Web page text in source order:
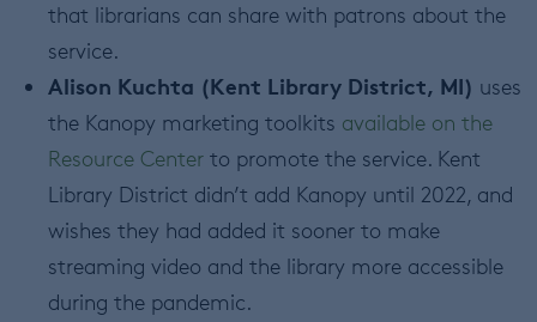
that librarians can share with patrons about the
service.
Alison Kuchta (Kent Library District, MI) uses
the Kanopy marketing toolkits available on the
Resource Center to promote the service. Kent
Library District didn’t add Kanopy until 2022, and
wishes they had added it sooner to make
streaming video and the library more accessible
during the pandemic.